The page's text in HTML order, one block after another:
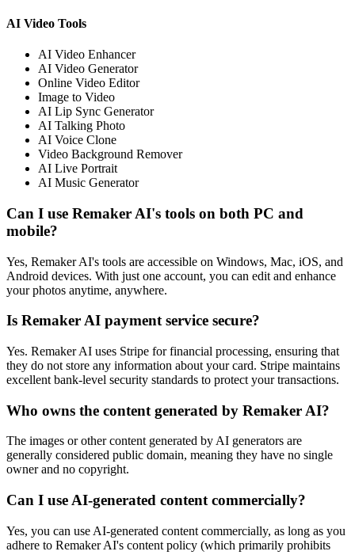
AI Video Tools
AI Video Enhancer
AI Video Generator
Online Video Editor
Image to Video
AI Lip Sync Generator
AI Talking Photo
AI Voice Clone
Video Background Remover
AI Live Portrait
AI Music Generator
Can I use Remaker AI's tools on both PC and
mobile?
Yes, Remaker AI's tools are accessible on Windows, Mac, iOS, and
Android devices. With just one account, you can edit and enhance
your photos anytime, anywhere.
Is Remaker AI payment service secure?
Yes. Remaker AI uses Stripe for financial processing, ensuring that
they do not store any information about your card. Stripe maintains
excellent bank-level security standards to protect your transactions.
Who owns the content generated by Remaker AI?
The images or other content generated by AI generators are
generally considered public domain, meaning they have no single
owner and no copyright.
Can I use AI-generated content commercially?
Yes, you can use AI-generated content commercially, as long as you
adhere to Remaker AI's content policy (which primarily prohibits